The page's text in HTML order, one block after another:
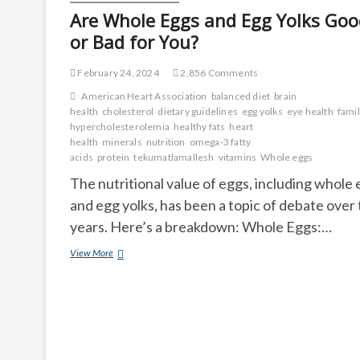
Are Whole Eggs and Egg Yolks
or Bad for You?
February 24, 2024
2,856 Comments
American Heart Association balanced diet brain
health cholesterol dietary guidelines egg yolks eye health
hypercholesterolemia healthy fats heart
health minerals nutrition omega-3 fatty
acids protein tekumatlamallesh vitamins Whole eggs
The nutritional value of eggs, including whole
and egg yolks, has been a topic of debate over
years. Here’s a breakdown: Whole Eggs:…
View MoreAre